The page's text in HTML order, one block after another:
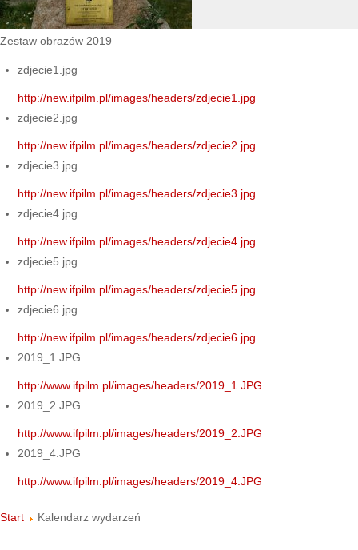
Zestaw obrazów 2019
zdjecie1.jpg
http://new.ifpilm.pl/images/headers/zdjecie1.jpg
zdjecie2.jpg
http://new.ifpilm.pl/images/headers/zdjecie2.jpg
zdjecie3.jpg
http://new.ifpilm.pl/images/headers/zdjecie3.jpg
zdjecie4.jpg
http://new.ifpilm.pl/images/headers/zdjecie4.jpg
zdjecie5.jpg
http://new.ifpilm.pl/images/headers/zdjecie5.jpg
zdjecie6.jpg
http://new.ifpilm.pl/images/headers/zdjecie6.jpg
2019_1.JPG
http://www.ifpilm.pl/images/headers/2019_1.JPG
2019_2.JPG
http://www.ifpilm.pl/images/headers/2019_2.JPG
2019_4.JPG
http://www.ifpilm.pl/images/headers/2019_4.JPG
Start Kalendarz wydarzeń